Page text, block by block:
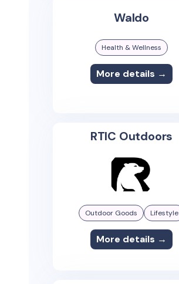
Waldo
Health & Wellness
More details →
RTIC Outdoors
Outdoor Goods Lifestyle
More details →